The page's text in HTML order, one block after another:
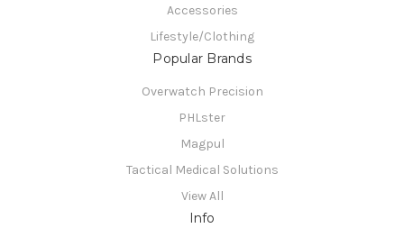
Accessories
Lifestyle/Clothing
Popular Brands
Overwatch Precision
PHLster
Magpul
Tactical Medical Solutions
View All
Info